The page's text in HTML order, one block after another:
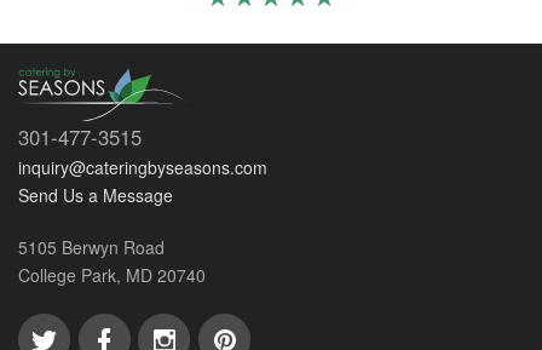
301-477-3515
inquiry@cateringbyseasons.com
Send Us a Message
5105 Berwyn Road
College Park, MD 20740